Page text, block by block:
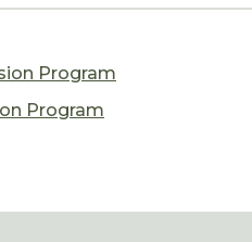
Program
Program